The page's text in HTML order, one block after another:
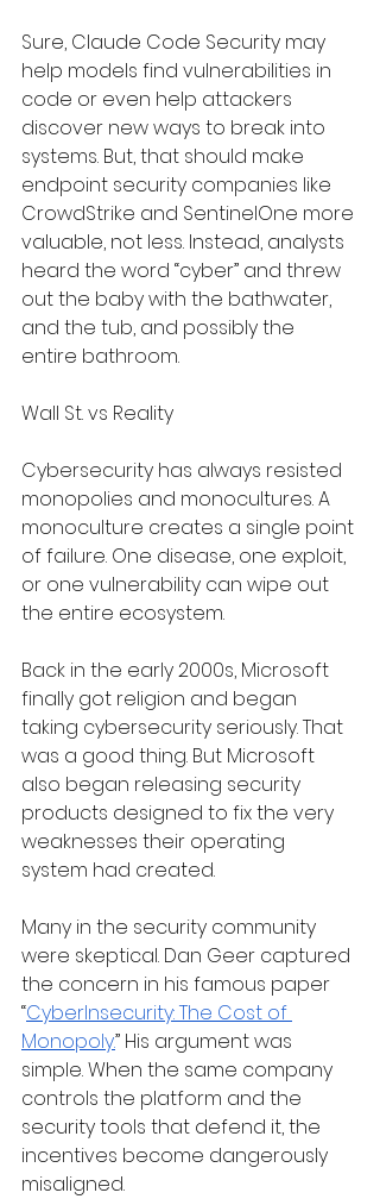
Sure, Claude Code Security may
help models find vulnerabilities in
code or even help attackers
discover new ways to break into
systems. But, that should make
endpoint security companies like
CrowdStrike and SentinelOne more
valuable, not less. Instead, analysts
heard the word “cyber” and threw
out the baby with the bathwater,
and the tub, and possibly the
entire bathroom.
Wall St. vs Reality
Cybersecurity has always resisted
monopolies and monocultures. A
monoculture creates a single point
of failure. One disease, one exploit,
or one vulnerability can wipe out
the entire ecosystem.
Back in the early 2000s, Microsoft
finally got religion and began
taking cybersecurity seriously. That
was a good thing. But Microsoft
also began releasing security
products designed to fix the very
weaknesses their operating
system had created.
Many in the security community
were skeptical. Dan Geer captured
the concern in his famous paper
“CyberInsecurity: The Cost of
Monopoly.” His argument was
simple. When the same company
controls the platform and the
security tools that defend it, the
incentives become dangerously
misaligned.